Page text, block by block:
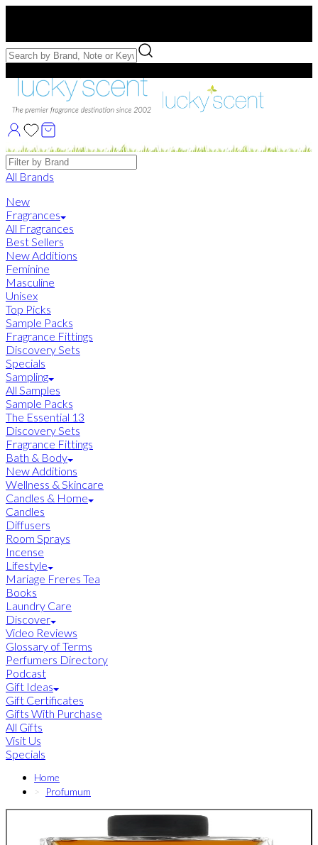
Free Samples with Full Bottle Purchases of $75+
Brands
All Brands
New
Fragrances
All Fragrances
Best Sellers
New Additions
Feminine
Masculine
Unisex
Top Picks
Sample Packs
Fragrance Fittings
Discovery Sets
Specials
Sampling
All Samples
Sample Packs
The Essential 13
Discovery Sets
Fragrance Fittings
Bath & Body
New Additions
Wellness & Skincare
Candles & Home
Candles
Diffusers
Room Sprays
Incense
Lifestyle
Mariage Freres Tea
Books
Laundry Care
Discover
Video Reviews
Glossary of Terms
Perfumers Directory
Podcast
Gift Ideas
Gift Certificates
Gifts With Purchase
All Gifts
Visit Us
Specials
Home
Profumum